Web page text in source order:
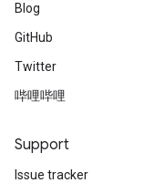
Blog
GitHub
Twitter
哔哩哔哩
Support
Issue tracker